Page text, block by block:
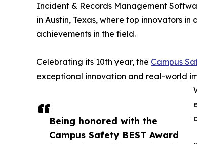
Being honored with the
Campus Safety BEST Award
Incident & Records Management
in Austin, Texas, where top innovators
achievements in the field.
Celebrating its 10th year, the Campus
exceptional innovation and real-world